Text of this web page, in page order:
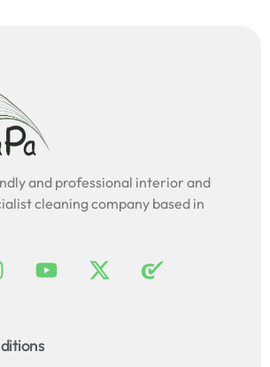
and professional interior and
cleaning company based in